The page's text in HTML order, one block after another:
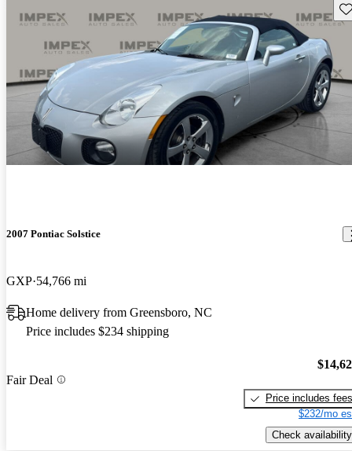
2007 Pontiac Solstice
GXP 54,766 mi
Home delivery from Greensboro, NC
Price includes $234 shipping
Fair Deal
Price includes fees
$232/mo
Check availability